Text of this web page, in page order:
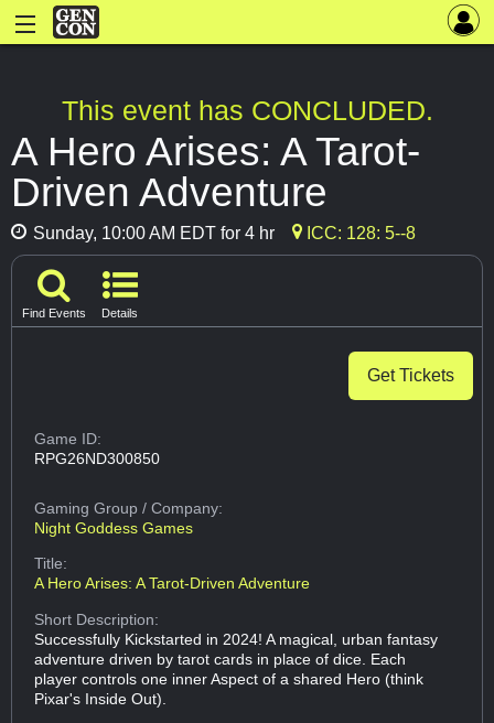
This event has CONCLUDED.
A Hero Arises: A Tarot-
Driven Adventure
Sunday, 10:00 AM EDT for 4 hr ICC: 128: 5--8
Find Events Details
Get Tickets
Game ID:
RPG26ND300850
Gaming Group/ Company:
Night Goddess Games
Title:
A Hero Arises: A Tarot-Driven Adventure
Short Description:
Successfully Kickstarted in 2024! A magical, urban fantasy
adventure driven by tarot cards in place of dice. Each
player controls one inner Aspect of a shared Hero (think
Pixar's Inside Out).